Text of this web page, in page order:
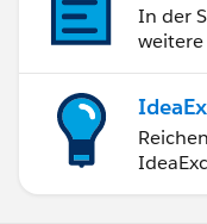
In der